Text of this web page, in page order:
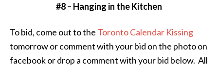
#8 – Hanging in the Kitchen
To bid, come out to the Toronto Calendar Kissing
tomorrow or comment with your bid on the photo on
facebook or drop a comment with your bid below. All